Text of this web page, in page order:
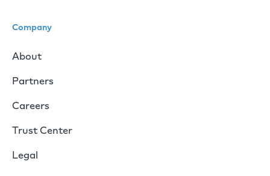
Company
About
Partners
Careers
Trust Center
Legal